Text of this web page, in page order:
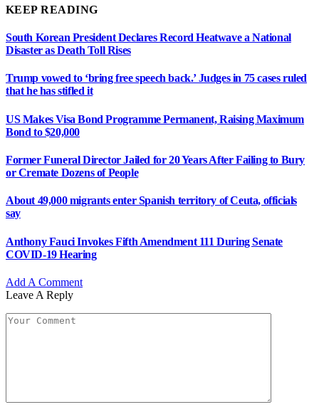
KEEP READING
South Korean President Declares Record Heatwave a National
Disaster as Death Toll Rises
Trump vowed to ‘bring free speech back.’ Judges in 75 cases ruled
that he has stifled it
US Makes Visa Bond Programme Permanent, Raising Maximum
Bond to $20,000
Former Funeral Director Jailed for 20 Years After Failing to Bury
or Cremate Dozens of People
About 49,000 migrants enter Spanish territory of Ceuta, officials
say
Anthony Fauci Invokes Fifth Amendment 111 During Senate
COVID-19 Hearing
Add A Comment
Leave A Reply